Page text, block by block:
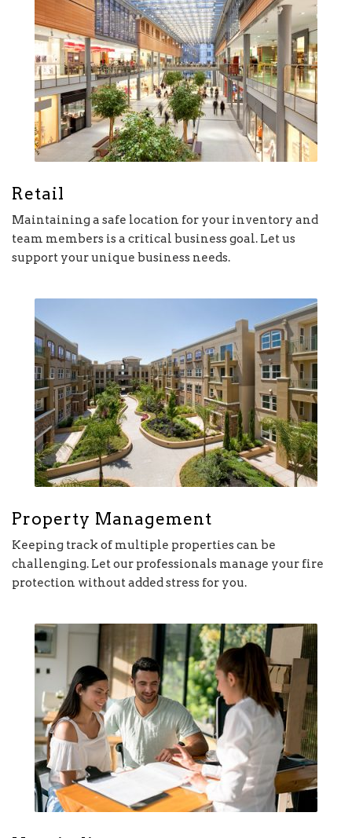
Retail
Maintaining a safe location for your inventory and
team members is a critical business goal. Let us
support your unique business needs.
Property Management
Keeping track of multiple properties can be
challenging. Let our professionals manage your fire
protection without added stress for you.